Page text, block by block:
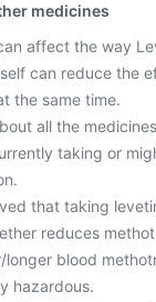
medicines
affect the way
can reduce the
the same time.
all the
taking or
that taking
reduces
longer blood
hazardous.